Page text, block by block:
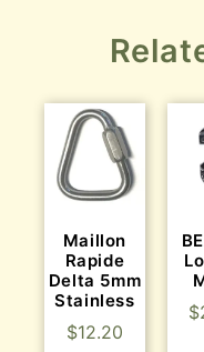
Maillon
Rapide
Delta 5mm
Stainless
$12.20
$